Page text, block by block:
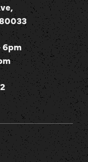
6pm